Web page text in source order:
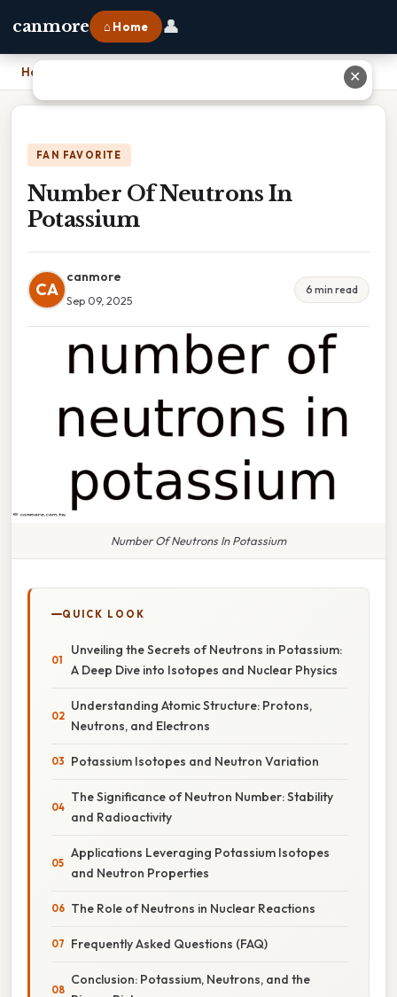
canmore ⌂ Home 👤
Home
FAN FAVORITE
Number Of Neutrons In
Potassium
CA
canmore
Sep 09, 2025
6 min read
Number Of Neutrons In Potassium
QUICK LOOK
Unveiling the Secrets of Neutrons in Potassium:
A Deep Dive into Isotopes and Nuclear Physics
Understanding Atomic Structure: Protons,
Neutrons, and Electrons
Potassium Isotopes and Neutron Variation
The Significance of Neutron Number: Stability
and Radioactivity
Applications Leveraging Potassium Isotopes
and Neutron Properties
The Role of Neutrons in Nuclear Reactions
Frequently Asked Questions (FAQ)
Conclusion: Potassium, Neutrons, and the
✕